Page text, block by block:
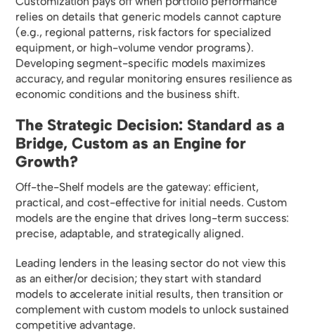
relies on details that generic models cannot capture
(e.g., regional patterns, risk factors for specialized
equipment, or high-volume vendor programs).
Developing segment-specific models maximizes
accuracy, and regular monitoring ensures resilience as
economic conditions and the business shift.
The Strategic Decision: Standard as a
Bridge, Custom as an Engine for
Growth?
Off-the-Shelf models are the gateway: efficient,
practical, and cost-effective for initial needs. Custom
models are the engine that drives long-term success:
precise, adaptable, and strategically aligned.
Leading lenders in the leasing sector do not view this
as an either/or decision; they start with standard
models to accelerate initial results, then transition or
complement with custom models to unlock sustained
competitive advantage.